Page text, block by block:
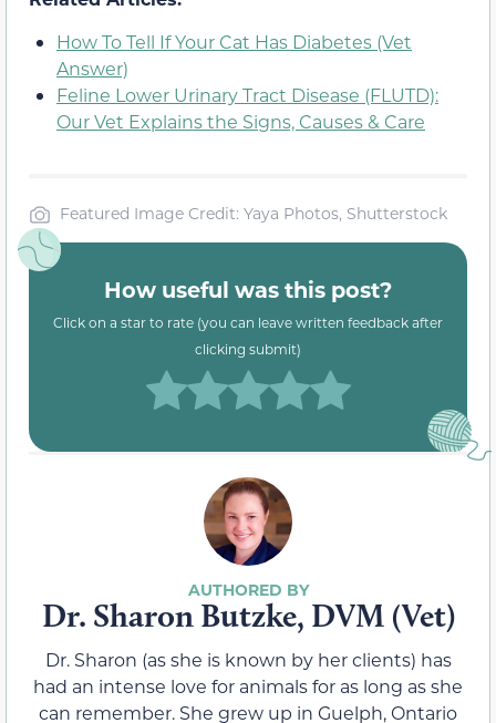
How To Tell If Your Cat Has Diabetes (Vet
Answer)
Feline Lower Urinary Tract Disease (FLUTD):
Our Vet Explains the Signs, Causes & Care
Featured Image Credit: Yaya Photos, Shutterstock
How useful was this post?
Click on a star to rate (you can leave written feedback after
clicking submit)
Dr. Sharon Butzke, DVM (Vet)
Dr. Sharon (as she is known by her clients) has
had an intense love for animals for as long as she
can remember. She grew up in Guelph, Ontario